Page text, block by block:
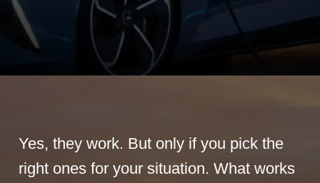
Yes, they work. But only if you pick the
right ones for your situation. What works